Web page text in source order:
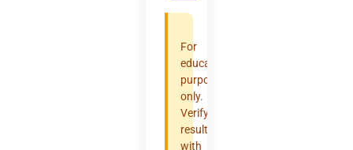
For
educational
purposes
only.
Verify
results
with